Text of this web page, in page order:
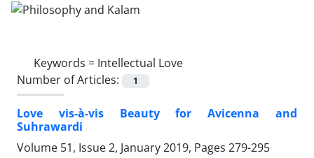
Keywords = Intellectual Love
Number of Articles:
1
Love vis-à-vis Beauty for Avicenna and
Suhrawardi
Volume 51, Issue 2, January 2019, Pages 279-295